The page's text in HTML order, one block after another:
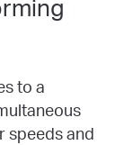
to a
speeds and